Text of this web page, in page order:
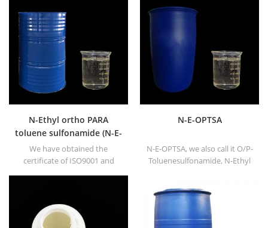
named as fluidising agent. It is
mainly suitable for dispersing
of organic pigment red &
pigment yellow in oil based &
solvent based along with
5024, 5371, 5018, 7001,
3004/3005 etc.
agent 5007 also named as
fluidising agent. It is mainly
carbon black and CuPc blue
and green in oil based &
solvent based along with
5577, 5371, 5015, 5024, 5013,
5019, 7001, 5474, 38500F3 etc.
N-Ethyl ortho PARA
toluene sulfonamide (N-E-
O/PTSA)
We have obtained the
certificate of ISO9001 and
other Asia countries.
N-E-OPTSA
N-E-OPTSA, we also call it O/P-
Toluenesulfonamide, N-Ethyl
sulfonamide (N-E-O/PTSA).